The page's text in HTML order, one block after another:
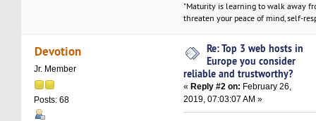
"Maturity is learning to walk away
threaten your peace of mind, self-
Devotion
Jr. Member
Posts: 68
Re: Top 3 web hosts in
Europe you consider
reliable and trustworthy?
« Reply #2 on: February 26,
2019, 07:03:07 AM »